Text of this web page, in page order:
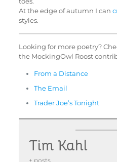
At the edge of autumn I can
styles.
Looking for more poetry?
the MockingOwl Roost
From a Distance
The Email
Trader Joe’s Tonight
Tim Kahl
+ posts